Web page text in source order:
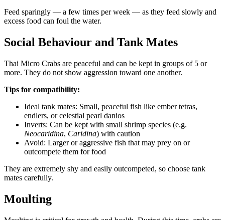
Feed sparingly — a few times per week — as they feed slowly and
excess food can foul the water.
Social Behaviour and Tank Mates
Thai Micro Crabs are peaceful and can be kept in groups of 5 or
more. They do not show aggression toward one another.
Tips for compatibility:
Ideal tank mates: Small, peaceful fish like ember tetras,
endlers, or celestial pearl danios
Inverts: Can be kept with small shrimp species (e.g.
Neocaridina, Caridina) with caution
Avoid: Larger or aggressive fish that may prey on or
outcompete them for food
They are extremely shy and easily outcompeted, so choose tank
mates carefully.
Moulting